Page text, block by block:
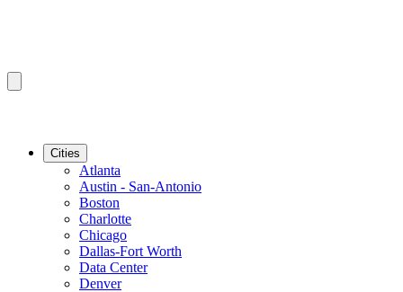
Cities
Atlanta
Austin - San-Antonio
Boston
Charlotte
Chicago
Dallas-Fort Worth
Data Center
Denver